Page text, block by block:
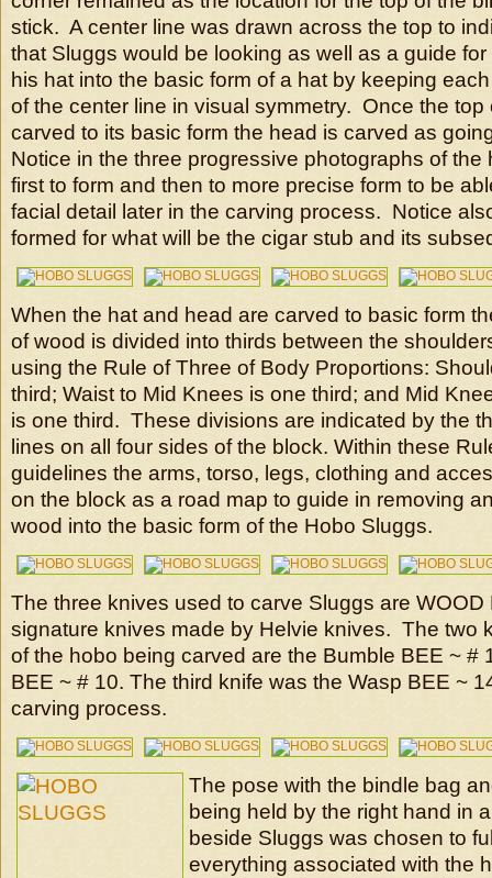
stick. A center line was drawn across the top to
that Sluggs would be looking as well as a guide
his hat into the basic form of a hat by keeping
of the center line in visual symmetry. Once the top
carved to its basic form the head is carved as
Notice in the three progressive photographs of the
first to form and then to more precise form to be
facial detail later in the carving process. Notice
formed for what will be the cigar stub and its
When the hat and head are carved to basic form
of wood is divided into thirds between the
using the Rule of Three of Body Proportions:
third; Waist to Mid Knees is one third; and Mid
is one third. These divisions are indicated by the
lines on all four sides of the block. Within these
guidelines the arms, torso, legs, clothing and
on the block as a road map to guide in removing
wood into the basic form of the Hobo Sluggs.
The three knives used to carve Sluggs are WOOD
signature knives made by Helvie knives. The two
of the hobo being carved are the Bumble BEE ~ #
BEE ~ # 10. The third knife was the Wasp BEE ~
carving process.
The pose with the bindle bag
being held by the right hand in
beside Sluggs was chosen to
everything associated with the